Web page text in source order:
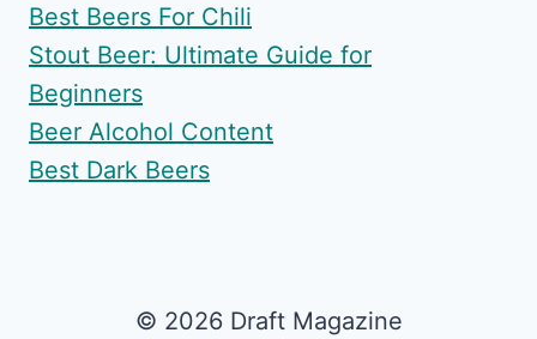
Best Beers For Chili
Stout Beer: Ultimate Guide for
Beginners
Beer Alcohol Content
Best Dark Beers
© 2026 Draft Magazine